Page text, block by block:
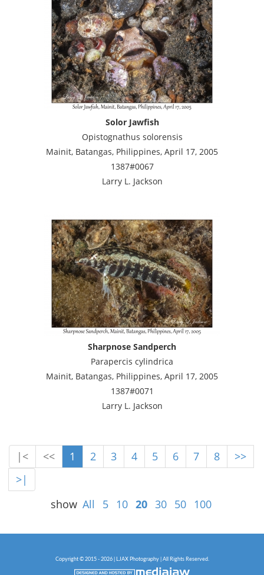
Solor Jawfish
Opistognathus solorensis
Mainit, Batangas, Philippines, April 17, 2005
1387#0067
Larry L. Jackson
Sharpnose Sandperch
Parapercis cylindrica
Mainit, Batangas, Philippines, April 17, 2005
1387#0071
Larry L. Jackson
|< << 1 2 3 4 5 6 7 8
>>
>|
show All 5 10 20 30 50 100
Copyright © 2015 - 2026 | LJAX Photography | All Rights Reserved.